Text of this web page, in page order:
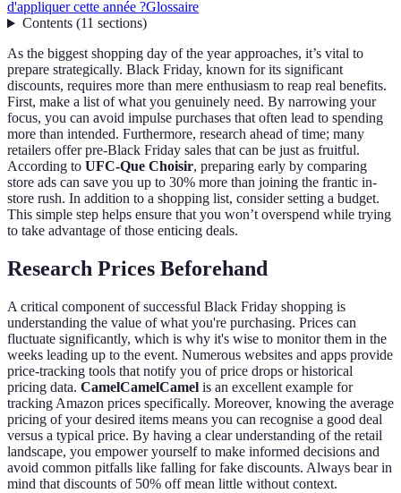
d'appliquer cette année ?Glossaire
Contents(11 sections)
As the biggest shopping day of the year approaches, it’s vital to
prepare strategically. Black Friday, known for its significant
discounts, requires more than mere enthusiasm to reap real benefits.
First, make a list of what you genuinely need. By narrowing your
focus, you can avoid impulse purchases that often lead to spending
more than intended. Furthermore, research ahead of time; many
retailers offer pre-Black Friday sales that can be just as fruitful.
According to UFC-Que Choisir, preparing early by comparing
store ads can save you up to 30% more than joining the frantic in-
store rush. In addition to a shopping list, consider setting a budget.
This simple step helps ensure that you won’t overspend while trying
to take advantage of those enticing deals.
Research Prices Beforehand
A critical component of successful Black Friday shopping is
understanding the value of what you're purchasing. Prices can
fluctuate significantly, which is why it's wise to monitor them in the
weeks leading up to the event. Numerous websites and apps provide
price-tracking tools that notify you of price drops or historical
pricing data. CamelCamelCamel is an excellent example for
tracking Amazon prices specifically. Moreover, knowing the average
pricing of your desired items means you can recognise a good deal
versus a typical price. By having a clear understanding of the retail
landscape, you empower yourself to make informed decisions and
avoid common pitfalls like falling for fake discounts. Always bear in
mind that discounts of 50% off mean little without context.